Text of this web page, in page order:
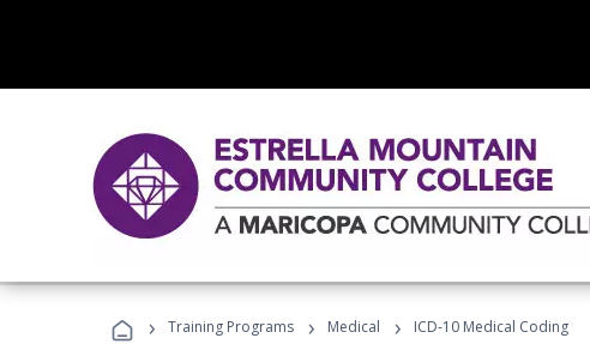
› Training Programs › Medical › ICD-10 Medical Coding